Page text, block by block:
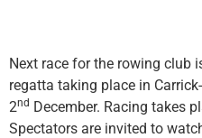
Next race for the rowing club
regatta taking place in
2nd December. Racing takes
Spectators are invited to